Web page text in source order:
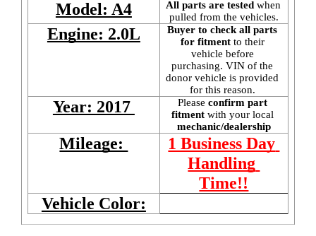
Model: A4 All parts are tested when
pulled from the vehicles.
Engine: 2.0L
Buyer to check all parts
for fitment to their
vehicle before
purchasing. VIN of the
donor vehicle is provided
for this reason.
Year: 2017 Please confirm part
fitment with your local
mechanic/dealership
Mileage:
1 Business Day
Handling
Time!!
Vehicle Color: